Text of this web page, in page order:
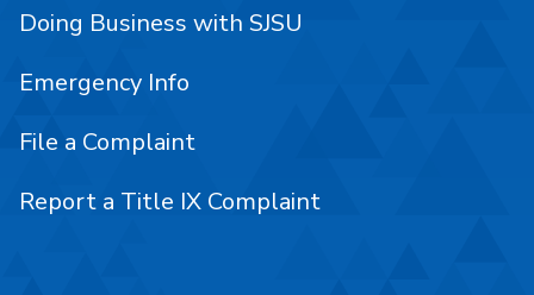
Doing Business with SJSU
Emergency Info
File a Complaint
Report a Title IX Complaint